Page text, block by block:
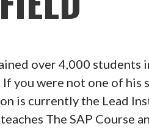
over 4,000 students
you were not one of his
is currently the Lead
The SAP Course